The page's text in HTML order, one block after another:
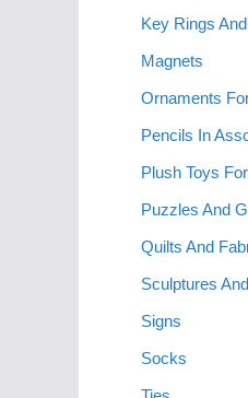
Key Rings
Magnets
Ornaments
Pencils In
Plush Toys
Puzzles And
Quilts And
Sculptures
Signs
Socks